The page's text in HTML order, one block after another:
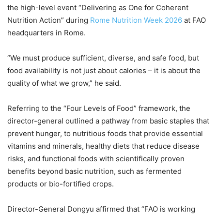
the high-level event “Delivering as One for Coherent
Nutrition Action” during Rome Nutrition Week 2026 at FAO
headquarters in Rome.
“We must produce sufficient, diverse, and safe food, but
food availability is not just about calories – it is about the
quality of what we grow,” he said.
Referring to the “Four Levels of Food” framework, the
director-general outlined a pathway from basic staples that
prevent hunger, to nutritious foods that provide essential
vitamins and minerals, healthy diets that reduce disease
risks, and functional foods with scientifically proven
benefits beyond basic nutrition, such as fermented
products or bio-fortified crops.
Director-General Dongyu affirmed that “FAO is working